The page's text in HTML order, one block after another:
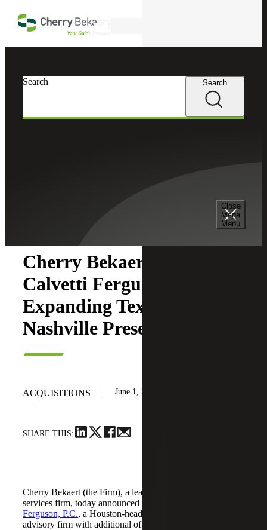
Close
Mega
Menu
Search Search
Cherry Bekaert Acquires
Calvetti Ferguson,
Expanding Texas and
Nashville Presence
ACQUISITIONS June 1, 2026
SHARE THIS:
Cherry Bekaert (the Firm), a leading national professional
services firm, today announced the acquisition of
Ferguson, P.C., a Houston-headquartered accounting and
advisory firm with additional offices in Dallas/Fort Worth,